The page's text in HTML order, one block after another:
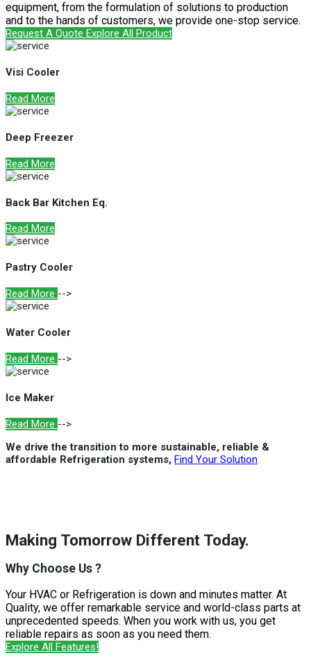
equipment, from the formulation of solutions to production
and to the hands of customers, we provide one-stop service.
Request A Quote Explore All Product
Visi Cooler
Read More
Deep Freezer
Read More
Back Bar Kitchen Eq.
Read More
Pastry Cooler
Read More -->
Water Cooler
Read More -->
Ice Maker
Read More -->
We drive the transition to more sustainable, reliable &
affordable Refrigeration systems, Find Your Solution
Making Tomorrow Different Today.
Why Choose Us ?
Your HVAC or Refrigeration is down and minutes matter. At
Quality, we offer remarkable service and world-class parts at
unprecedented speeds. When you work with us, you get
reliable repairs as soon as you need them.
Explore All Features!